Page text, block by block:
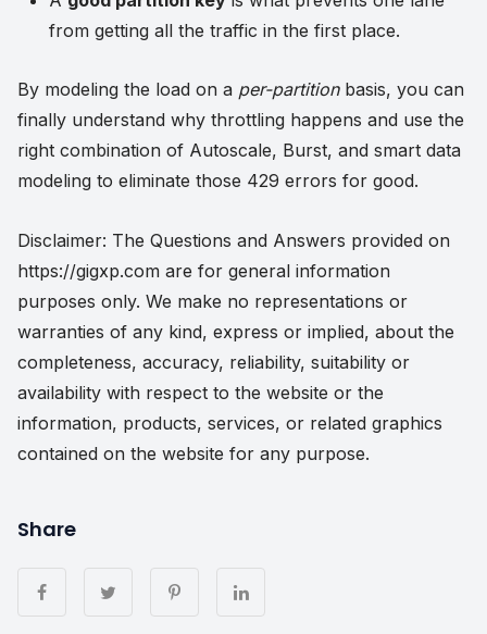
from getting all the traffic in the first place.
By modeling the load on a per-partitionbasis, you can
finally understand why throttling happens and use the
right combination of Autoscale, Burst, and smart data
modeling to eliminate those 429 errors for good.
Disclaimer: The Questions and Answers provided on
https://gigxp.com are for general information
purposes only. We make no representations or
warranties of any kind, express or implied, about the
completeness, accuracy, reliability, suitability or
availability with respect to the website or the
information, products, services, or related graphics
contained on the website for any purpose.
Share